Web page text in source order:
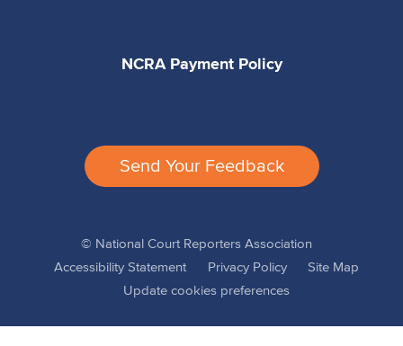
NCRA Payment Policy
Send Your Feedback
© National Court Reporters Association
Accessibility Statement
Privacy Policy
Site Map
Update cookies preferences